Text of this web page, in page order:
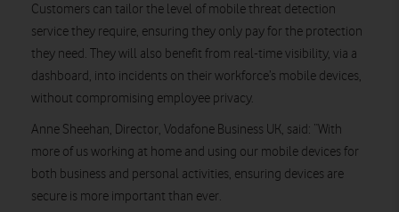
Customers can tailor the level of mobile threat detection
service they require, ensuring they only pay for the protection
they need. They will also benefit from real-time visibility, via a
dashboard, into incidents on their workforce’s mobile devices,
without compromising employee privacy.
Anne Sheehan, Director, Vodafone Business UK, said: “With
more of us working at home and using our mobile devices for
both business and personal activities, ensuring devices are
secure is more important than ever.